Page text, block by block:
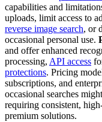
capabilities and
uploads, limit access to
reverse image search, or
occasional personal use.
and offer enhanced
processing, API access
protections. Pricing
subscriptions, and
occasional searches
requiring consistent,
premium solutions.